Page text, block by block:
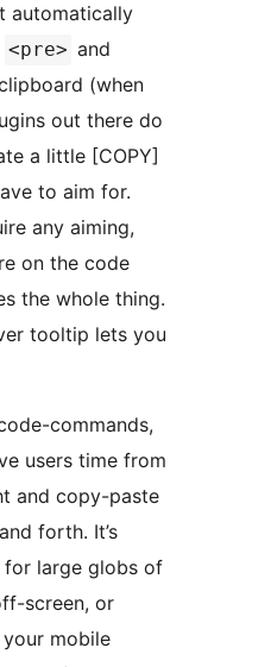
automatically
<pre> and
(when
out there do
a little [COPY]
to aim for.
any aiming,
on the code
the whole thing.
tooltip lets you
commands,
users time from
and copy-paste
forth. It’s
for large globs of
screen, or
mobile